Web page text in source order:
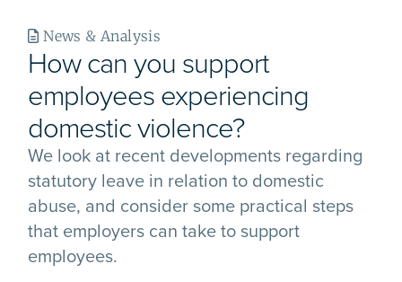
News & Analysis
How can you support
employees experiencing
domestic violence?
We look at recent developments regarding
statutory leave in relation to domestic
abuse, and consider some practical steps
that employers can take to support
employees.